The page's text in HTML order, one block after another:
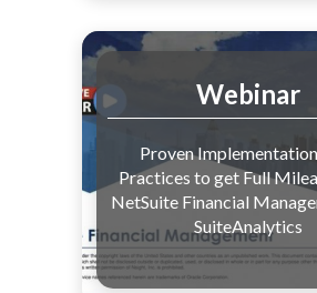
Webinar
Proven
Practices to get Full
NetSuite Financial
SuiteAnalytics